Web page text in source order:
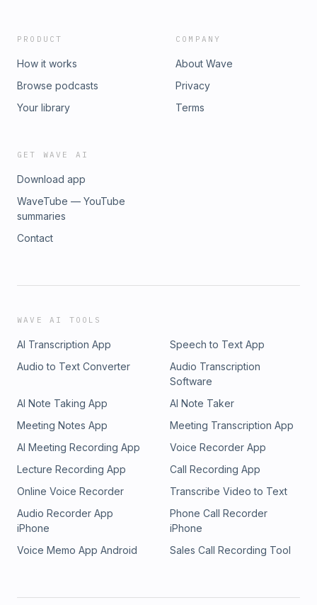
PRODUCT
How it works
Browse podcasts
Your library
COMPANY
About Wave
Privacy
Terms
GET WAVE AI
Download app
WaveTube — YouTube
summaries
Contact
WAVE AI TOOLS
AI Transcription App
Speech to Text App
Audio to Text Converter
Audio Transcription
Software
AI Note Taking App
AI Note Taker
Meeting Notes App
Meeting Transcription App
AI Meeting Recording App
Voice Recorder App
Lecture Recording App
Call Recording App
Online Voice Recorder
Transcribe Video to Text
Audio Recorder App
iPhone
Phone Call Recorder
iPhone
Voice Memo App Android
Sales Call Recording Tool